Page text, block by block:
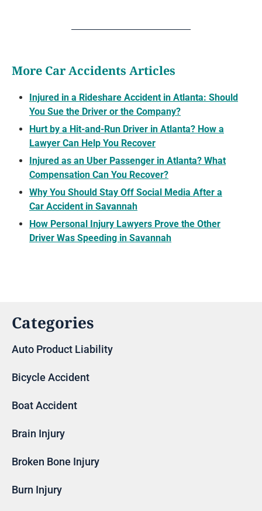
More Car Accidents Articles
Injured in a Rideshare Accident in Atlanta: Should
You Sue the Driver or the Company?
Hurt by a Hit-and-Run Driver in Atlanta? How a
Lawyer Can Help You Recover
Injured as an Uber Passenger in Atlanta? What
Compensation Can You Recover?
Why You Should Stay Off Social Media After a
Car Accident in Savannah
How Personal Injury Lawyers Prove the Other
Driver Was Speeding in Savannah
Categories
Auto Product Liability
Bicycle Accident
Boat Accident
Brain Injury
Broken Bone Injury
Burn Injury